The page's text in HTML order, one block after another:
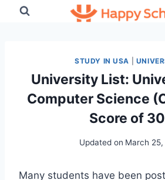
STUDY IN USA
University List:
Computer Science
Score of
Updated on March 25,
Many students have been